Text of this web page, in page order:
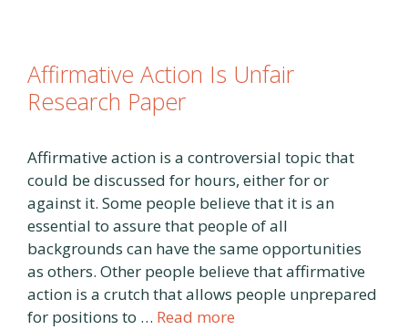
Affirmative Action Is Unfair
Research Paper
Affirmative action is a controversial topic that
could be discussed for hours, either for or
against it. Some people believe that it is an
essential to assure that people of all
backgrounds can have the same opportunities
as others. Other people believe that affirmative
action is a crutch that allows people unprepared
for positions to … Read more